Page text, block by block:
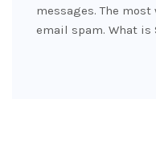
messages. The
email spam. What is